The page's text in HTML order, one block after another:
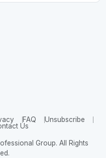
FAQ
Unsubscribe
Us
Group. All Rights